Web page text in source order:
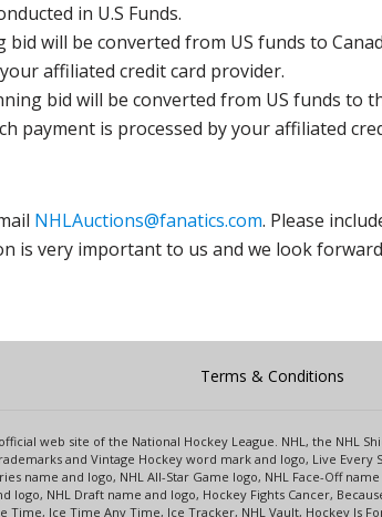
in U.S Funds.
bid will be converted from US funds to
affiliated credit card provider.
bid will be converted from US funds to
payment is processed by your affiliated
NHLAuctions@fanatics.com. Please
is very important to us and we look
Terms & Conditions
web site of the National Hockey League. NHL, the NHL
and Vintage Hockey word mark and logo, Live Every
name and logo, NHL All-Star Game logo, NHL Face-Off
logo, NHL Draft name and logo, Hockey Fights Cancer,
Time, Ice Time Any Time, Ice Tracker, NHL Vault, Hockey Is